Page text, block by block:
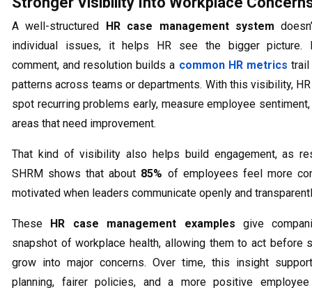
A well-structured HR case management system
individual issues, it helps HR see the bigger picture.
comment, and resolution builds a common HR metrics trail
patterns across teams or departments. With this visibility,
spot recurring problems early, measure employee
areas that need improvement.
That kind of visibility also helps build engagement, as
SHRM shows that about 85% of employees feel more
motivated when leaders communicate openly and
These HR case management examples give
snapshot of workplace health, allowing them to act before
grow into major concerns. Over time, this insight
planning, fairer policies, and a more positive employee